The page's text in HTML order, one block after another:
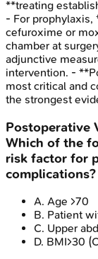
**treating
- For prophylaxis,
cefuroxime or
chamber at
adjunctive
intervention. -
most critical and
the strongest
Postoperative
Which of the
risk factor for
complications?
A. Age >70
B. Patient
C. Upper
D. BMI>30